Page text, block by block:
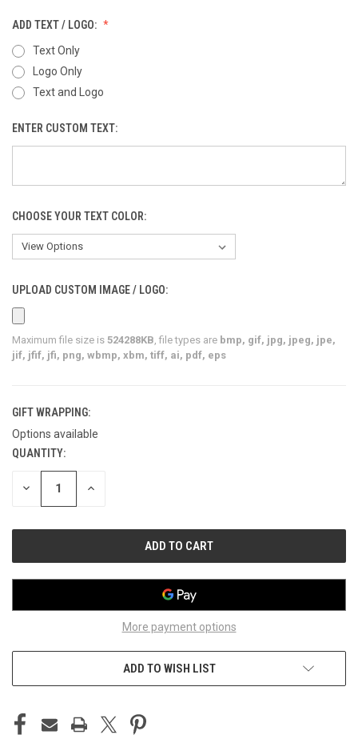
ADD TEXT / LOGO:
Text Only
Logo Only
Text and Logo
ENTER CUSTOM TEXT:
CHOOSE YOUR TEXT COLOR:
UPLOAD CUSTOM IMAGE / LOGO:
Maximum file size is 524288KB , file types are bmp, gif, jpg, jpeg, jpe,
jif, jfif, jfi, png, wbmp, xbm, tiff, ai, pdf, eps
GIFT WRAPPING:
Options available
CURRENT
STOCK:
QUANTITY:
DECREASE INCREASE
More payment options
ADD TO WISH LIST